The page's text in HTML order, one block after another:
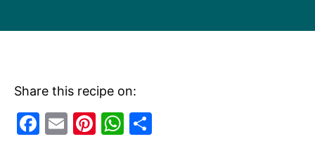
Share this recipe on:
F
E
Pi W